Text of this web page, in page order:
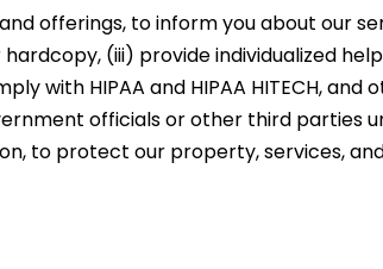
offerings, to inform you about our
(iii) provide individualized
with HIPAA and HIPAA HITECH, and
officials or other third parties
to protect our property, services,